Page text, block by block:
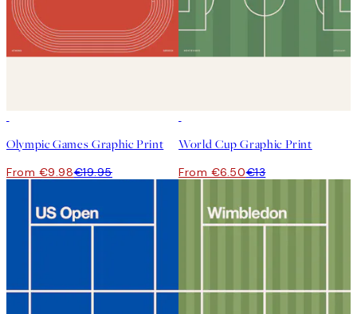
Olympic Games Graphic Print
From €9.98€19.95
World Cup Graphic Print
From €6.50€13